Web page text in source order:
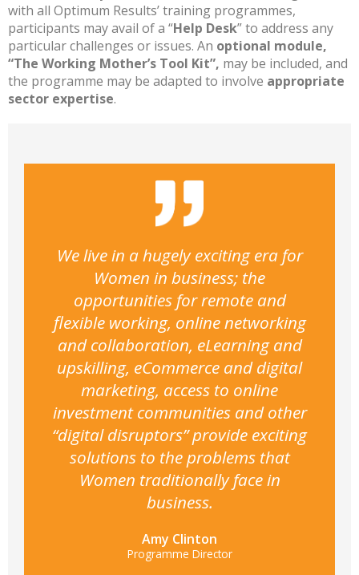
with all Optimum Results’ training programmes,
participants may avail of a “Help Desk” to address any
particular challenges or issues. An optional module,
“The Working Mother’s Tool Kit”, may be included, and
the programme may be adapted to involve appropriate
sector expertise.
We live in a hugely exciting era for
Women in business; the
opportunities for remote and
flexible working, online networking
and collaboration, eLearning and
upskilling, eCommerce and digital
marketing, access to online
investment communities and other
“digital disruptors” provide exciting
solutions to the problems that
Women traditionally face in
business.
Amy Clinton
Programme Director